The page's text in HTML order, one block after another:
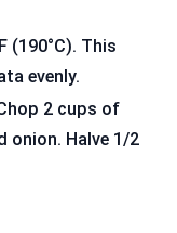
(190°C). This
evenly.
2 cups of
onion. Halve 1/2